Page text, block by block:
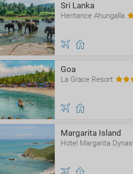
Sri Lanka
Heritance Ahungalla
Goa
La Grace Resort
Margarita Island
Hotel Margarita